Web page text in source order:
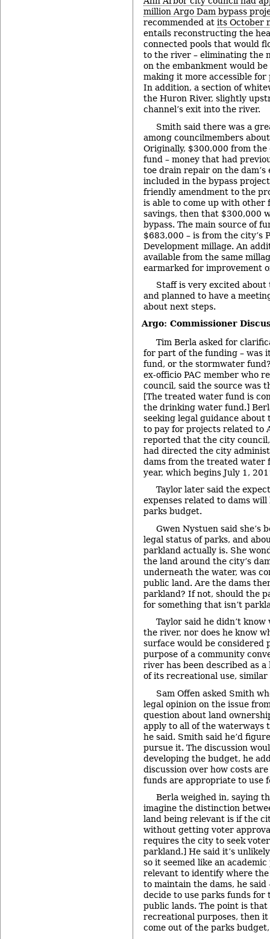
million Argo Dam bypass
recommended at its October
entails reconstructing the
connected pools that would
to the river – eliminating the
on the embankment would
making it more accessible
In addition, a section of
the Huron River, slightly
channel’s exit into the river.
Smith said there was a
among councilmembers
Originally, $300,000 from
fund – money that had
toe drain repair on the dam’s
included in the bypass
friendly amendment to the
is able to come up with other
savings, then that $300,000
bypass. The main source of
$683,000 – is from the city’s
Development millage. An
available from the same
earmarked for improvement
Staff is very excited
and planned to have a
about next steps.
Argo: Commissioner
Tim Berla asked for
for part of the funding – was
fund, or the stormwater
ex-officio PAC member who
council, said the source was
[The treated water fund is
the drinking water fund.]
seeking legal guidance
to pay for projects related to
reported that the city
had directed the city
dams from the treated water
year, which begins July 1,
Taylor later said the
expenses related to dams
parks budget.
Gwen Nystuen said she’s
legal status of parks, and
parkland actually is. She
the land around the city’s
underneath the water, was
public land. Are the dams
parkland? If not, should the
for something that isn’t
Taylor said he didn’t
the river, nor does he know
surface would be considered
purpose of a community
river has been described as
of its recreational use,
Sam Offen asked Smith
legal opinion on the issue
question about land
apply to all of the waterways
he said. Smith said he’d
pursue it. The discussion
developing the budget, he
discussion over how costs
funds are appropriate to use
Berla weighed in, saying
imagine the distinction
land being relevant is if the
without getting voter
requires the city to seek
parkland.] He said it’s
so it seemed like an
relevant to identify where
to maintain the dams, he
decide to use parks funds for
public lands. The point is that
recreational purposes, then it
come out of the parks